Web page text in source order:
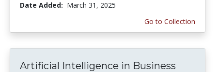
Date Added: March 31, 2025
Go to Collection
Artificial Intelligence in Business